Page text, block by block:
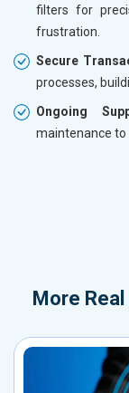
filters for
frustration.
Secure
processes,
Ongoing
maintenance to
More